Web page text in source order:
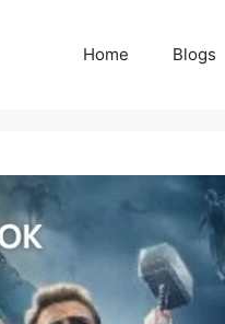
Home Blogs